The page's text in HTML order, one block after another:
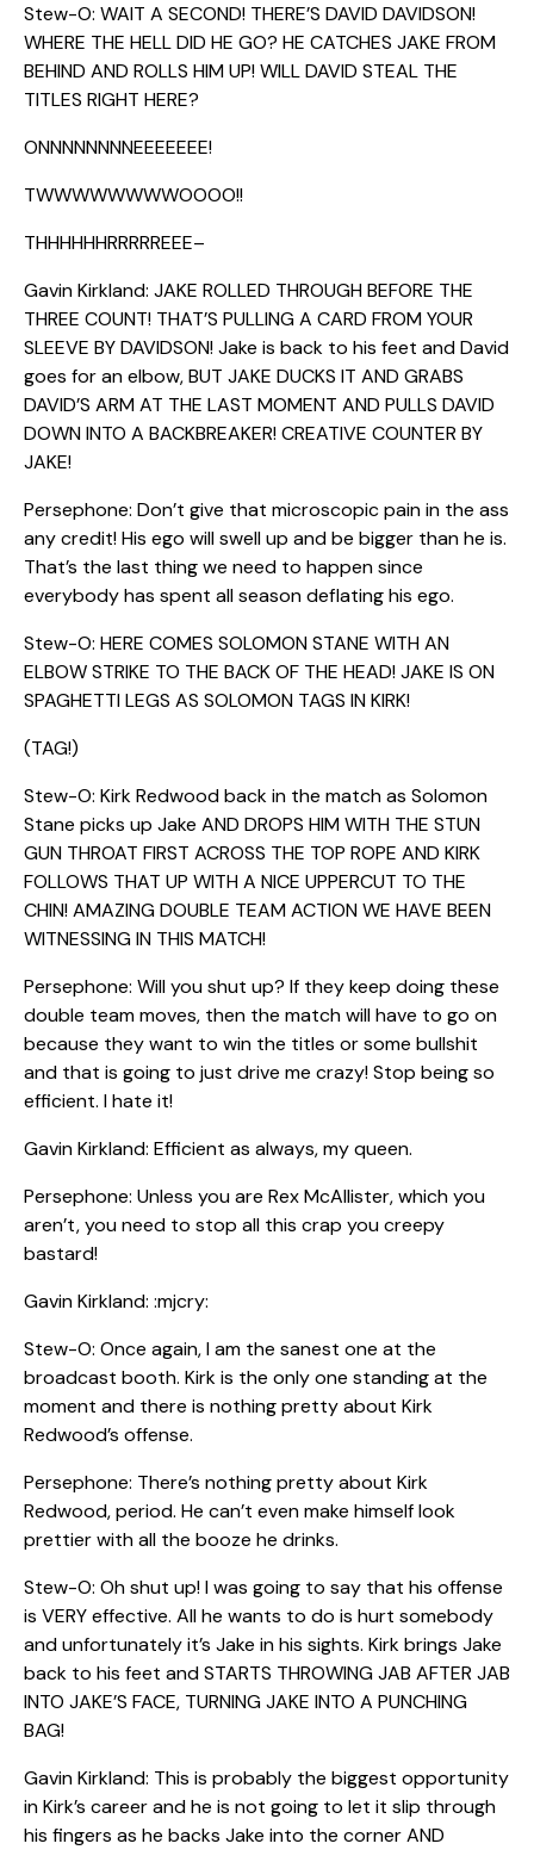
Stew-O: WAIT A SECOND! THERE’S DAVID DAVIDSON!
WHERE THE HELL DID HE GO? HE CATCHES JAKE FROM
BEHIND AND ROLLS HIM UP! WILL DAVID STEAL THE
TITLES RIGHT HERE?
ONNNNNNNNEEEEEEE!
TWWWWWWWWOOOO!!
THHHHHHRRRRREEE–
Gavin Kirkland: JAKE ROLLED THROUGH BEFORE THE
THREE COUNT! THAT’S PULLING A CARD FROM YOUR
SLEEVE BY DAVIDSON! Jake is back to his feet and David
goes for an elbow, BUT JAKE DUCKS IT AND GRABS
DAVID’S ARM AT THE LAST MOMENT AND PULLS DAVID
DOWN INTO A BACKBREAKER! CREATIVE COUNTER BY
JAKE!
Persephone: Don’t give that microscopic pain in the ass
any credit! His ego will swell up and be bigger than he is.
That’s the last thing we need to happen since
everybody has spent all season deflating his ego.
Stew-O: HERE COMES SOLOMON STANE WITH AN
ELBOW STRIKE TO THE BACK OF THE HEAD! JAKE IS ON
SPAGHETTI LEGS AS SOLOMON TAGS IN KIRK!
(TAG!)
Stew-O: Kirk Redwood back in the match as Solomon
Stane picks up Jake AND DROPS HIM WITH THE STUN
GUN THROAT FIRST ACROSS THE TOP ROPE AND KIRK
FOLLOWS THAT UP WITH A NICE UPPERCUT TO THE
CHIN! AMAZING DOUBLE TEAM ACTION WE HAVE BEEN
WITNESSING IN THIS MATCH!
Persephone: Will you shut up? If they keep doing these
double team moves, then the match will have to go on
because they want to win the titles or some bullshit
and that is going to just drive me crazy! Stop being so
efficient. I hate it!
Gavin Kirkland: Efficient as always, my queen.
Persephone: Unless you are Rex McAllister, which you
aren’t, you need to stop all this crap you creepy
bastard!
Gavin Kirkland: :mjcry:
Stew-O: Once again, I am the sanest one at the
broadcast booth. Kirk is the only one standing at the
moment and there is nothing pretty about Kirk
Redwood’s offense.
Persephone: There’s nothing pretty about Kirk
Redwood, period. He can’t even make himself look
prettier with all the booze he drinks.
Stew-O: Oh shut up! I was going to say that his offense
is VERY effective. All he wants to do is hurt somebody
and unfortunately it’s Jake in his sights. Kirk brings Jake
back to his feet and STARTS THROWING JAB AFTER JAB
INTO JAKE’S FACE, TURNING JAKE INTO A PUNCHING
BAG!
Gavin Kirkland: This is probably the biggest opportunity
in Kirk’s career and he is not going to let it slip through
his fingers as he backs Jake into the corner AND